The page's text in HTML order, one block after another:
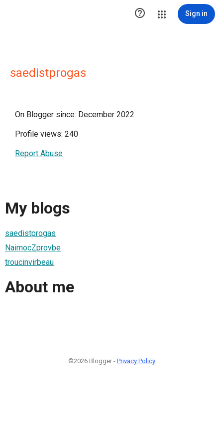
 Sign in
saedistprogas
On Blogger since: December 2022
Profile views: 240
Report Abuse
My blogs
saedistprogas
NaimocZprovbe
troucinvirbeau
About me
©2026 Blogger - Privacy Policy